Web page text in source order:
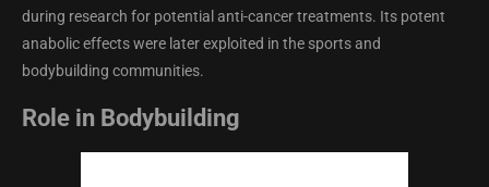
during research for potential anti-cancer treatments. Its potent
anabolic effects were later exploited in the sports and
bodybuilding communities.
Role in Bodybuilding